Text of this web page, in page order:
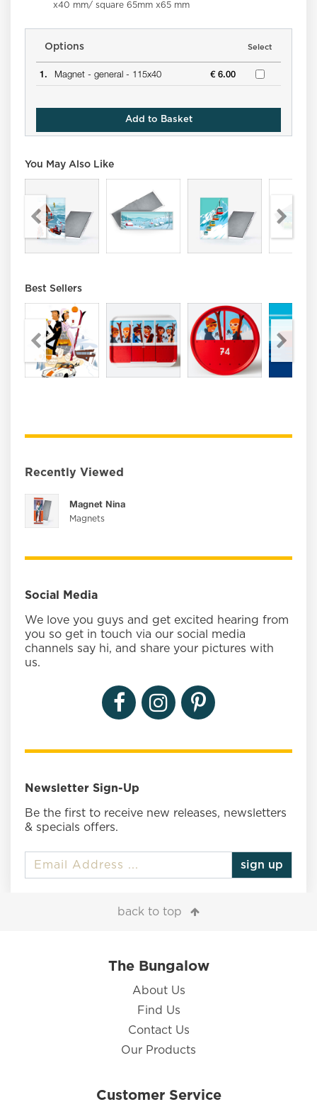
x40 mm/ square 65mm x65 mm
Options Select
1. Magnet - general - 115x40 € 6.00
Add to Basket
You May Also Like
Best Sellers
Recently Viewed
Magnet Nina
Magnets
Social Media
We love you guys and get excited hearing from
you so get in touch via our social media
channels say hi, and share your pictures with
us.
Newsletter Sign-Up
Be the first to receive new releases, newsletters
& specials offers.
sign up
back to top
The Bungalow
About Us
Find Us
Contact Us
Our Products
Customer Service